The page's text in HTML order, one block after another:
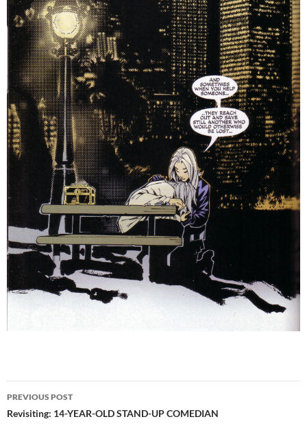
Post
navigation
PREVIOUS POST
Revisiting: 14-YEAR-OLD STAND-UP COMEDIAN